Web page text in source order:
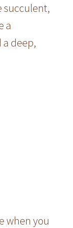
succulent,
a
deep,
when you